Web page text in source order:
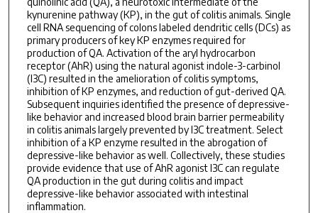
kynurenine pathway (KP), in the gut of colitis animals. Single
cell RNA sequencing of colons labeled dendritic cells (DCs) as
primary producers of key KP enzymes required for
production of QA. Activation of the aryl hydrocarbon
receptor (AhR) using the natural agonist indole-3-carbinol
(I3C) resulted in the amelioration of colitis symptoms,
inhibition of KP enzymes, and reduction of gut-derived QA.
Subsequent inquiries identified the presence of depressive-
like behavior and increased blood brain barrier permeability
in colitis animals largely prevented by I3C treatment. Select
inhibition of a KP enzyme resulted in the abrogation of
depressive-like behavior as well. Collectively, these studies
provide evidence that use of AhR agonist I3C can regulate
QA production in the gut during colitis and impact
depressive-like behavior associated with intestinal
inflammation.